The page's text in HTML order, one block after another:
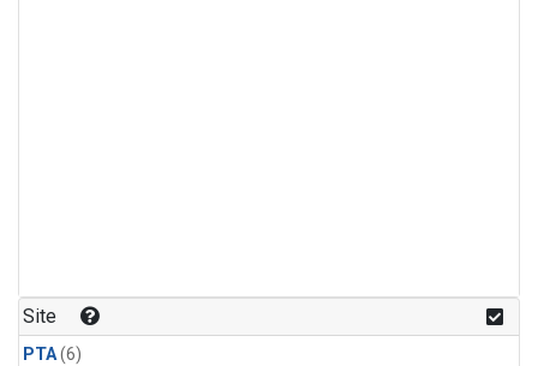
Site
PTA(6)